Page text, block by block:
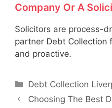
Company Or A
Solicitors are process-
partner Debt Collection
and proactive.
Categories
Debt Collection
Choosing The Best